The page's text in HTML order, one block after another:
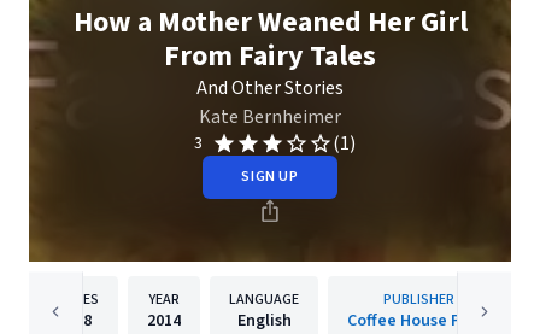
How a Mother Weaned Her Girl
From Fairy Tales
And Other Stories
Kate Bernheimer
3 (1)
SIGN UP
PAGES
158
YEAR
2014
LANGUAGE
English
PUBLISHER
Coffee House Press